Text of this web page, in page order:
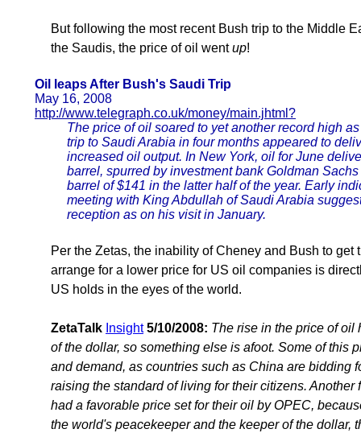
But following the most recent Bush trip to the Middle
the Saudis, the price of oil wentup!
Oil leaps After Bush's Saudi Trip
May 16, 2008
http://www.telegraph.co.uk/money/main.jhtml?
The price of oil soared to yet another record high
trip to Saudi Arabia in four months appeared to
increased oil output. In New York, oil for June
barrel, spurred by investment bank Goldman
barrel of $141 in the latter half of the year. Early
meeting with King Abdullah of Saudi Arabia
reception as on his visit in January.
Per the Zetas, the inability of Cheney and Bush to get
arrange for a lower price for US oil companies is
US holds in the eyes of the world.
ZetaTalk Insight 5/10/2008: The rise in the price of oil
of the dollar, so something else is afoot. Some of this
and demand, as countries such as China are bidding
raising the standard of living for their citizens. Another
had a favorable price set for their oil by OPEC,
the world's peacekeeper and the keeper of the dollar,